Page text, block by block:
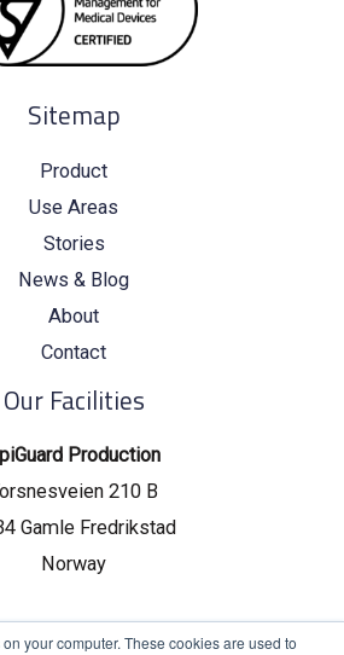
your computer. These cookies are used to
Sitemap
Product
Use Areas
Stories
News & Blog
About
Contact
Our Facilities
Production
210 B
Gamle Fredrikstad
Norway
Headquarters